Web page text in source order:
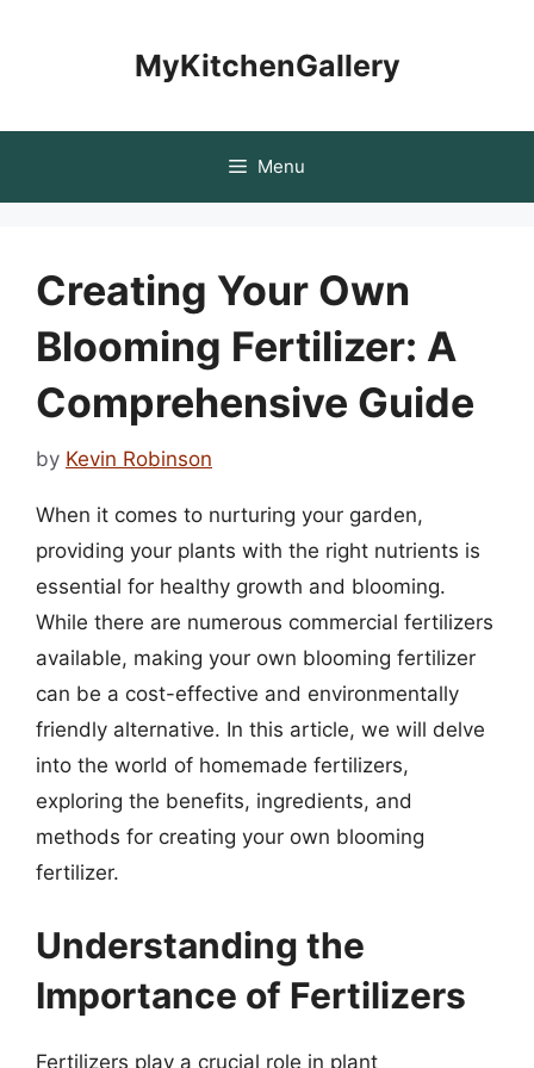
MyKitchenGallery
Menu
Creating Your Own
Blooming Fertilizer: A
Comprehensive Guide
by Kevin Robinson
When it comes to nurturing your garden,
providing your plants with the right nutrients is
essential for healthy growth and blooming.
While there are numerous commercial fertilizers
available, making your own blooming fertilizer
can be a cost-effective and environmentally
friendly alternative. In this article, we will delve
into the world of homemade fertilizers,
exploring the benefits, ingredients, and
methods for creating your own blooming
fertilizer.
Understanding the
Importance of Fertilizers
Fertilizers play a crucial role in plant